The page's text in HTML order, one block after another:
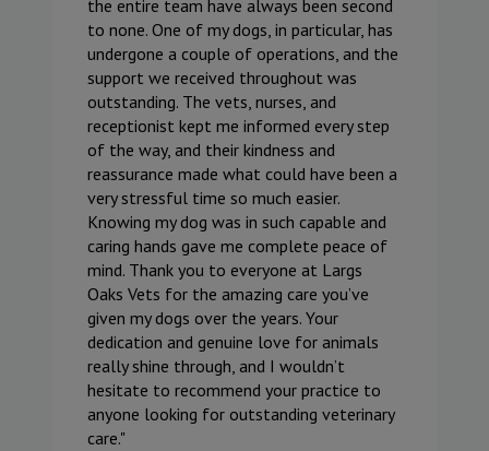
the entire team have always been second
to none. One of my dogs, in particular, has
undergone a couple of operations, and the
support we received throughout was
outstanding. The vets, nurses, and
receptionist kept me informed every step
of the way, and their kindness and
reassurance made what could have been a
very stressful time so much easier.
Knowing my dog was in such capable and
caring hands gave me complete peace of
mind. Thank you to everyone at Largs
Oaks Vets for the amazing care you’ve
given my dogs over the years. Your
dedication and genuine love for animals
really shine through, and I wouldn’t
hesitate to recommend your practice to
anyone looking for outstanding veterinary
care.